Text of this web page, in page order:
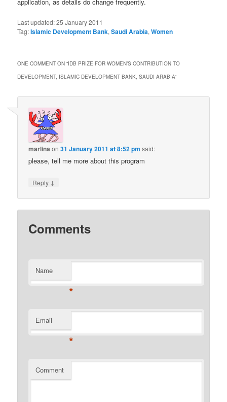
Last updated:25 January 2011
Tag:Islamic Development Bank,Saudi Arabia,Women
ONE COMMENT ON “IDB PRIZE FOR WOMEN’S CONTRIBUTION TO
DEVELOPMENT, ISLAMIC DEVELOPMENT BANK, SAUDI ARABIA”
marlina on31 January 2011 at 8:52 pm said:
please, tell me more about this program
Reply ↓
Comments
Name
*
Email
*
Comment